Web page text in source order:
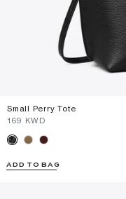
Small Perry Tote
⁦169⁩ KWD
ADD TO BAG